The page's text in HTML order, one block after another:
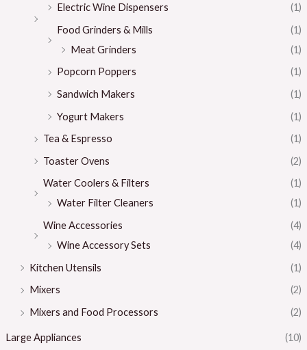
Electric Wine Dispensers
(1)
Food Grinders & Mills
(1)
Meat Grinders
(1)
Popcorn Poppers
(1)
Sandwich Makers
(1)
Yogurt Makers
(1)
Tea & Espresso
(1)
Toaster Ovens
(2)
Water Coolers & Filters
(1)
Water Filter Cleaners
(1)
Wine Accessories
(4)
Wine Accessory Sets
(4)
Kitchen Utensils
(1)
Mixers
(2)
Mixers and Food Processors
(2)
Large Appliances
(10)